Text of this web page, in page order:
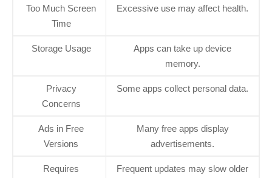
Too Much Screen
Time
Excessive use may affect health.
Storage Usage
Apps can take up device
memory.
Privacy
Concerns
Some apps collect personal data.
Ads in Free
Versions
Many free apps display
advertisements.
Requires
Frequent updates may slow older